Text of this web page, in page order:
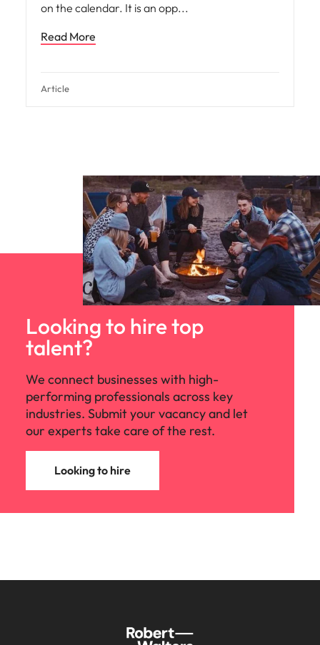
on the calendar. It is an opp
Read More
Article
Looking to hire top
talent?
We connect businesses with high-
performing professionals across key
industries. Submit your vacancy and let
our experts take care of the rest.
Looking to hire